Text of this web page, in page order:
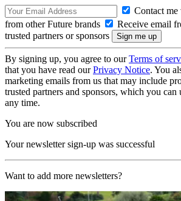
Contact
from other Future brands
Receive email
trusted partners or sponsors
By signing up, you agree to ourTerms of
that you have read ourPrivacy Notice. You
marketing emails from us that may include
trusted partners and sponsors, which you can
any time.
You are now subscribed
Your newsletter sign-up was successful
Want to add more newsletters?